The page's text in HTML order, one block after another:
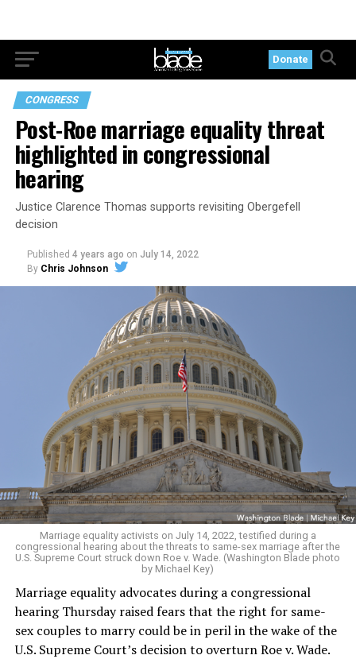
Donate
CONGRESS
Post-Roe marriage equality threat
highlighted in congressional
hearing
Justice Clarence Thomas supports revisiting Obergefell
decision
Published 4 years ago on July 14, 2022
By Chris Johnson
Marriage equality activists on July 14, 2022, testified during a
congressional hearing about the threats to same-sex marriage after the
U.S. Supreme Court struck down Roe v. Wade. (Washington Blade photo
by Michael Key)
Marriage equality advocates during a congressional
hearing Thursday raised fears that the right for same-
sex couples to marry could be in peril in the wake of the
U.S. Supreme Court’s decision to overturn Roe v. Wade.